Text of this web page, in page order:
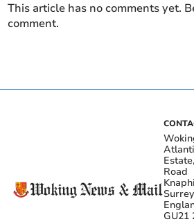
This article has no comments yet.
comment.
Road
Surrey
GU21